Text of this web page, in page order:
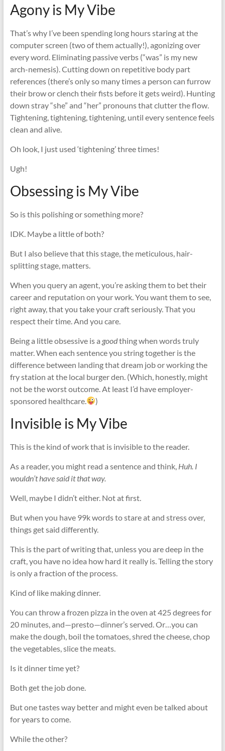
Agony is My Vibe
That’s why I’ve been spending long hours staring at the
computer screen (two of them actually!), agonizing over
every word. Eliminating passive verbs (“was” is my new
arch-nemesis). Cutting down on repetitive body part
references (there’s only so many times a person can furrow
their brow or clench their fists before it gets weird). Hunting
down stray “she” and “her” pronouns that clutter the flow.
Tightening, tightening, tightening, until every sentence feels
clean and alive.
Oh look, I just used ‘tightening’ three times!
Ugh!
Obsessing is My Vibe
So is this polishing or something more?
IDK. Maybe a little of both?
But I also believe that this stage, the meticulous, hair-
splitting stage, matters.
When you query an agent, you’re asking them to bet their
career and reputation on your work. You want them to see,
right away, that you take your craft seriously. That you
respect their time. And you care.
Being a little obsessive is a goodthing when words truly
matter. When each sentence you string together is the
difference between landing that dream job or working the
fry station at the local burger den. (Which, honestly, might
not be the worst outcome. At least I’d have employer-
sponsored healthcare.
)
Invisible is My Vibe
This is the kind of work that is invisible to the reader.
As a reader, you might read a sentence and think, Huh. I
wouldn’t have said it that way.
Well, maybe I didn’t either. Not at first.
But when you have 99k words to stare at and stress over,
things get said differently.
This is the part of writing that, unless you are deep in the
craft, you have no idea how hard it really is. Telling the story
is only a fraction of the process.
Kind of like making dinner.
You can throw a frozen pizza in the oven at 425 degrees for
20 minutes, and—presto—dinner’s served. Or…you can
make the dough, boil the tomatoes, shred the cheese, chop
the vegetables, slice the meats.
Is it dinner time yet?
Both get the job done.
But one tastes way better and might even be talked about
for years to come.
While the other?